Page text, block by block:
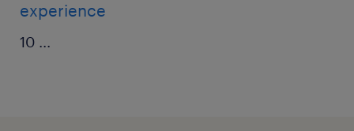
experience
10 ...